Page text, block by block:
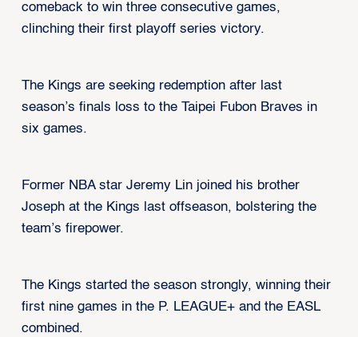
comeback to win three consecutive games,
clinching their first playoff series victory.
The Kings are seeking redemption after last
season’s finals loss to the Taipei Fubon Braves in
six games.
Former NBA star Jeremy Lin joined his brother
Joseph at the Kings last offseason, bolstering the
team’s firepower.
The Kings started the season strongly, winning their
first nine games in the P. LEAGUE+ and the EASL
combined.